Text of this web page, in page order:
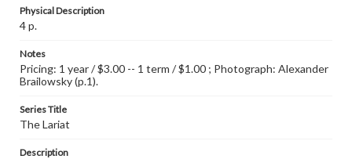
Physical Description
4 p.
Notes
Pricing: 1 year / $3.00 -- 1 term / $1.00 ; Photograph: Alexander
Brailowsky (p.1).
Series Title
The Lariat
Description